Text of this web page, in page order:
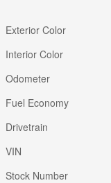
Exterior Color
Interior Color
Odometer
Fuel Economy
Drivetrain
VIN
Stock Number